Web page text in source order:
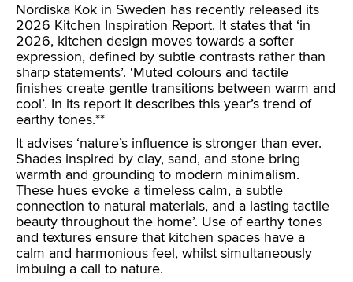
Nordiska Kok in Sweden has recently released its
2026 Kitchen Inspiration Report. It states that ‘in
2026, kitchen design moves towards a softer
expression, defined by subtle contrasts rather than
sharp statements’. ‘Muted colours and tactile
finishes create gentle transitions between warm and
cool’. In its report it describes this year’s trend of
earthy tones.**
It advises ‘nature’s influence is stronger than ever.
Shades inspired by clay, sand, and stone bring
warmth and grounding to modern minimalism.
These hues evoke a timeless calm, a subtle
connection to natural materials, and a lasting tactile
beauty throughout the home’. Use of earthy tones
and textures ensure that kitchen spaces have a
calm and harmonious feel, whilst simultaneously
imbuing a call to nature.